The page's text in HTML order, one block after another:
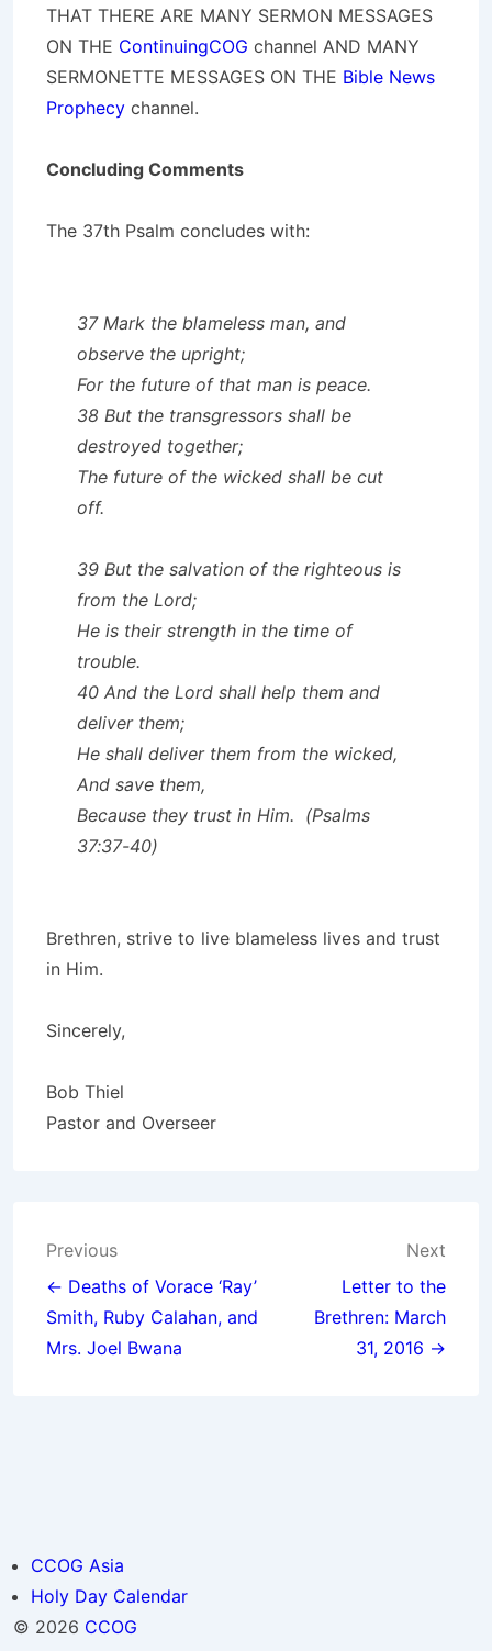
THAT THERE ARE MANY SERMON MESSAGES
ON THE ContinuingCOG channel AND MANY
SERMONETTE MESSAGES ON THE Bible News
Prophecy channel.
Concluding Comments
The 37th Psalm concludes with:
37 Mark the blameless man, and
observe the upright;
For the future of that man is peace.
38 But the transgressors shall be
destroyed together;
The future of the wicked shall be cut
off.
39 But the salvation of the righteous is
from the Lord;
He is their strength in the time of
trouble.
40 And the Lord shall help them and
deliver them;
He shall deliver them from the wicked,
And save them,
Because they trust in Him. (Psalms
37:37-40)
Brethren, strive to live blameless lives and trust
in Him.
Sincerely,
Bob Thiel
Pastor and Overseer
Post
navigation
Previous
← Deaths of Vorace ‘Ray’
Smith, Ruby Calahan, and
Mrs. Joel Bwana
Next
Letter to the
Brethren: March
31, 2016 →
CCOG Asia
Holy Day Calendar
© 2026 CCOG